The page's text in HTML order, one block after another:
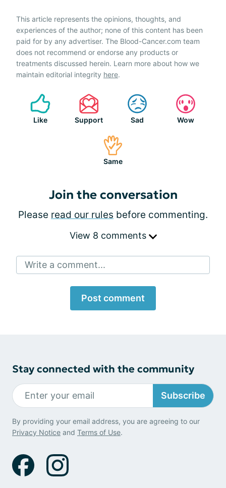
This article represents the opinions, thoughts, and
experiences of the author; none of this content has been
paid for by any advertiser. The Blood-Cancer.com team
does not recommend or endorse any products or
treatments discussed herein. Learn more about how we
maintain editorial integrity here.
Like Support Sad Wow
Same
Join the conversation
Please read our rules before commenting.
View 8 comments
Write a comment...
Post comment
Stay connected with the community
Subscribe
By providing your email address, you are agreeing to our
Privacy Notice and Terms of Use.